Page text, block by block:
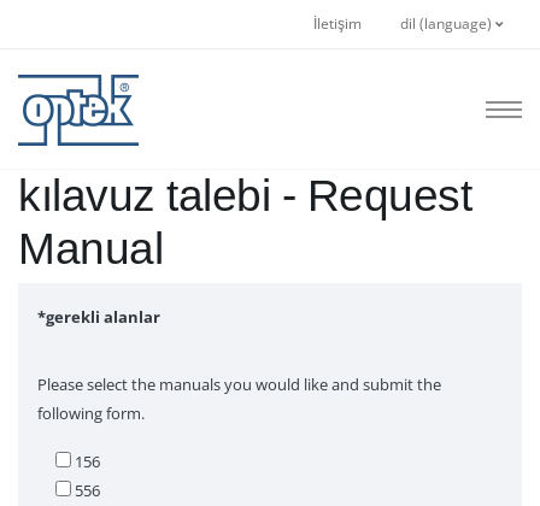
İletişim dil (language)
kılavuz talebi - Request
Manual
*gerekli alanlar
Please select the manuals you would like and submit the
following form.
156
556